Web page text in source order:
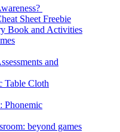
Sheet Freebie
Book and Activities
and
Table Cloth
Phonemic
beyond games